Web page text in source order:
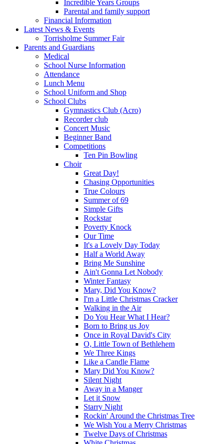
Incredible Years Groups
Parental and family support
Financial Information
Latest News & Events
Torrisholme Summer Fair
Parents and Guardians
Medical
School Nurse Information
Attendance
Lunch Menu
School Uniform and Shop
School Clubs
Gymnastics Club (Acro)
Recorder club
Concert Music
Beginner Band
Competitions
Ten Pin Bowling
Choir
Great Day!
Chasing Opportunities
True Colours
Summer of 69
Simple Gifts
Rockstar
Poverty Knock
Our Time
It's a Lovely Day Today
Half a World Away
Bring Me Sunshine
Ain't Gonna Let Nobody
Winter Fantasy
Mary, Did You Know?
I'm a Little Christmas Cracker
Walking in the Air
Do You Hear What I Hear?
Born to Bring us Joy
Once in Royal David's City
O, Little Town of Bethlehem
We Three Kings
Like a Candle Flame
Mary Did You Know?
Silent Night
Away in a Manger
Let it Snow
Starry Night
Rockin' Around the Christmas Tree
We Wish You a Merry Christmas
Twelve Days of Christmas